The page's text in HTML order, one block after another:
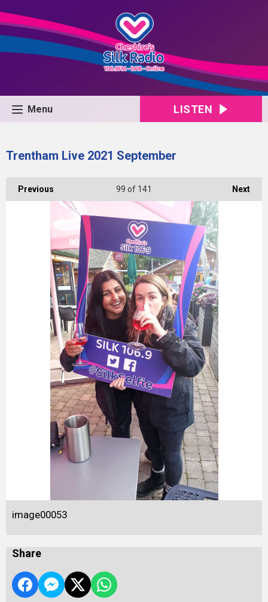
Menu LISTEN
Trentham Live 2021 September
Previous Next
99 of 141
image00053
Share